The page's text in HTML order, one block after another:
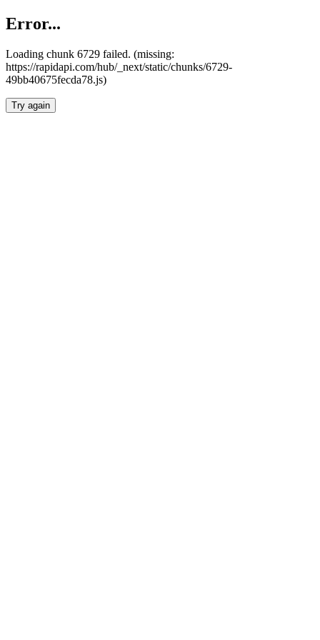
Error...
Loading chunk 6729 failed. (missing:
https://rapidapi.com/hub/_next/static/chunks/6729-
49bb40675fecda78.js)
Try again